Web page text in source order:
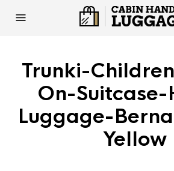
Trunki-
On-
Luggage-
Yellow